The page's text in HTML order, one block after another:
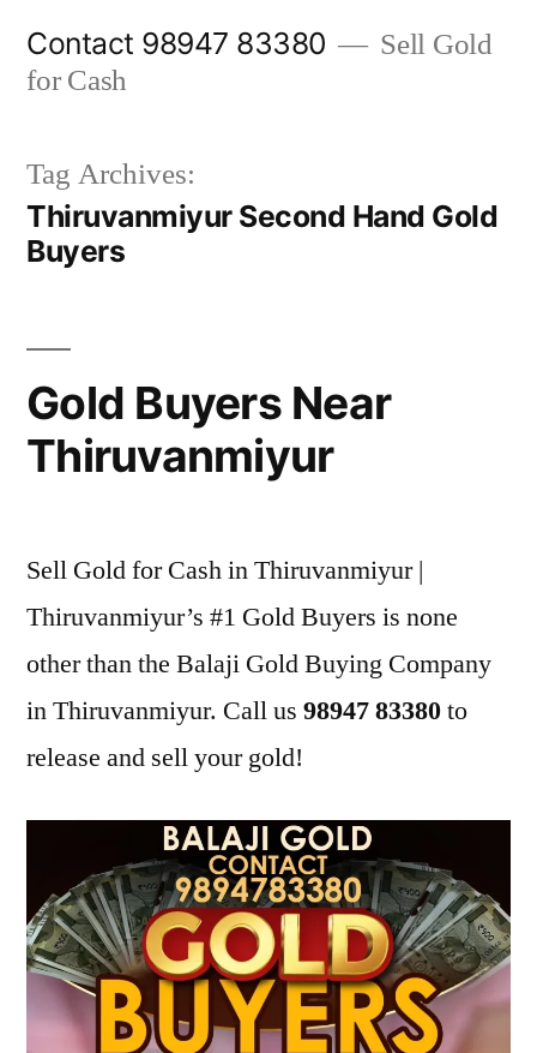
Contact 98947 83380
Sell Gold
for Cash
Tag Archives:
Thiruvanmiyur Second Hand Gold
Buyers
Gold Buyers Near
Thiruvanmiyur
Sell Gold for Cash in Thiruvanmiyur |
Thiruvanmiyur’s #1 Gold Buyers is none
other than the Balaji Gold Buying Company
in Thiruvanmiyur. Call us 98947 83380to
release and sell your gold!